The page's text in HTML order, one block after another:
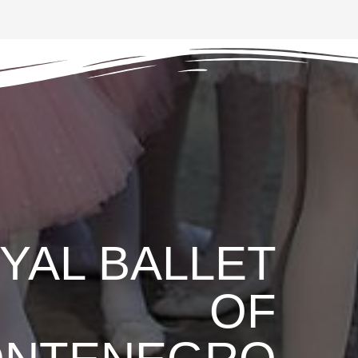
BALLET
OF